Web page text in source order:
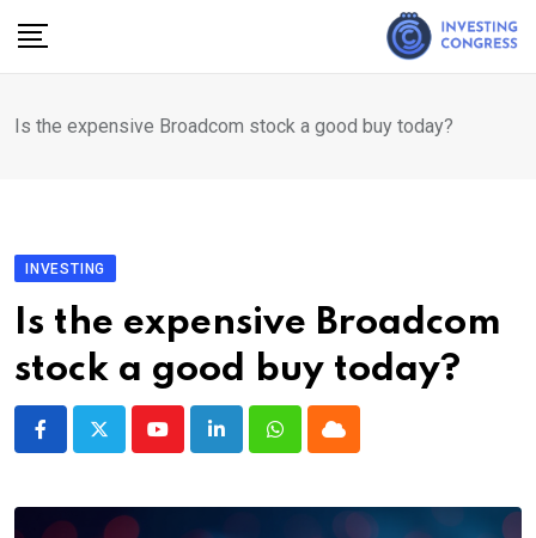
Is the expensive Broadcom stock a good buy today?
INVESTING
Is the expensive Broadcom
stock a good buy today?
YoutubeLinkedInWhatsappCloud